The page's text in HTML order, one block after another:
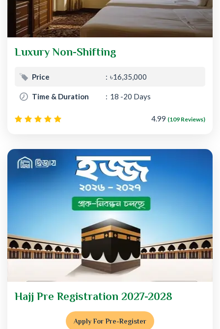
Luxury Non-Shifting
Price ৳16,35,000
Time & Duration 18 -20 Days
4.99 (109 Reviews)
Hajj Pre Registration 2027-2028
Apply For Pre-Register